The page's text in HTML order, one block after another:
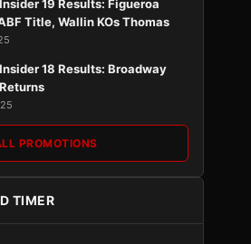
19 Results: Figueroa
Title, Wallin KOs Thomas
18 Results: Broadway
PROMOTIONS
TIMER